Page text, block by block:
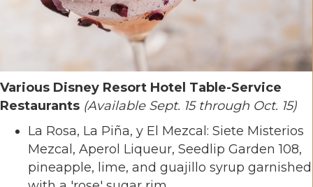
Various Disney Resort Hotel Table-Service
Restaurants (Available Sept. 15 through Oct. 15)
La Rosa, La Piña, y El Mezcal: Siete Misterios
Mezcal, Aperol Liqueur, Seedlip Garden 108,
pineapple, lime, and guajillo syrup garnished